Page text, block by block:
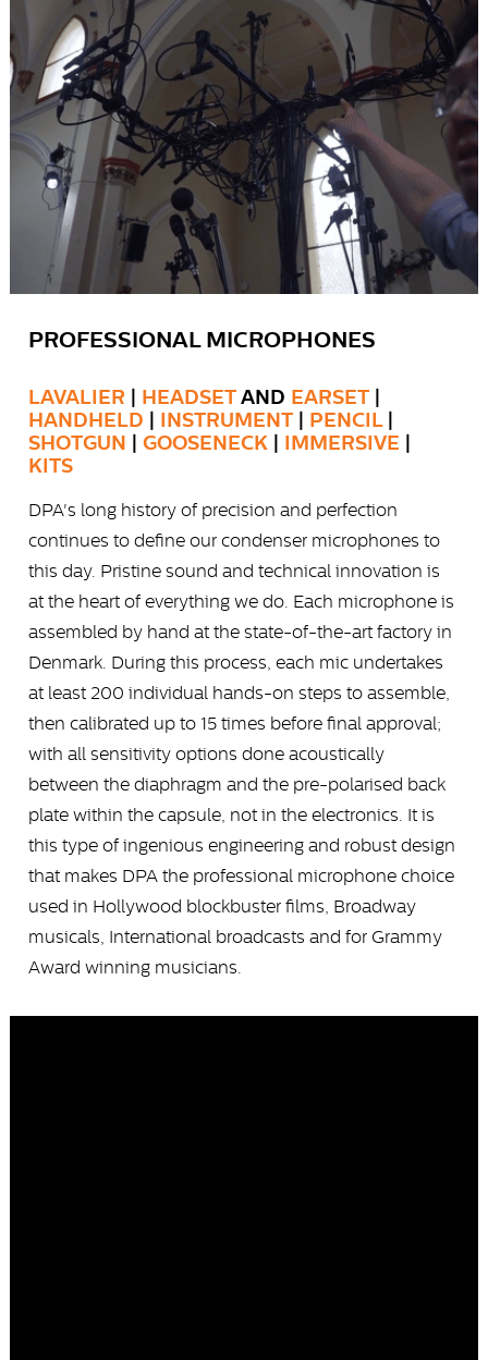
PROFESSIONAL MICROPHONES
LAVALIER HEADSETAND EARSET
HANDHELD
INSTRUMENT PENCIL|
SHOTGUN |GOOSENECK IMMERSIVE
KITS
DPA's long history of precision and perfection
continues to define our condenser microphones to
this day. Pristine sound and technical innovation is
at the heart of everything we do. Each microphone is
assembled by hand at the state-of-the-art factory in
Denmark. During this process, each mic undertakes
at least 200 individual hands-on steps to assemble,
then calibrated up to 15 times before final approval;
with all sensitivity options done acoustically
between the diaphragm and the pre-polarised back
plate within the capsule, not in the electronics. It is
this type of ingenious engineering and robust design
that makes DPA the professional microphone choice
used in Hollywood blockbuster films, Broadway
musicals, International broadcasts and for Grammy
Award winning musicians.